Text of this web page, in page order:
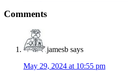
Reader
Interactions
Comments
jamesb says
May 29, 2024 at 10:55 pm